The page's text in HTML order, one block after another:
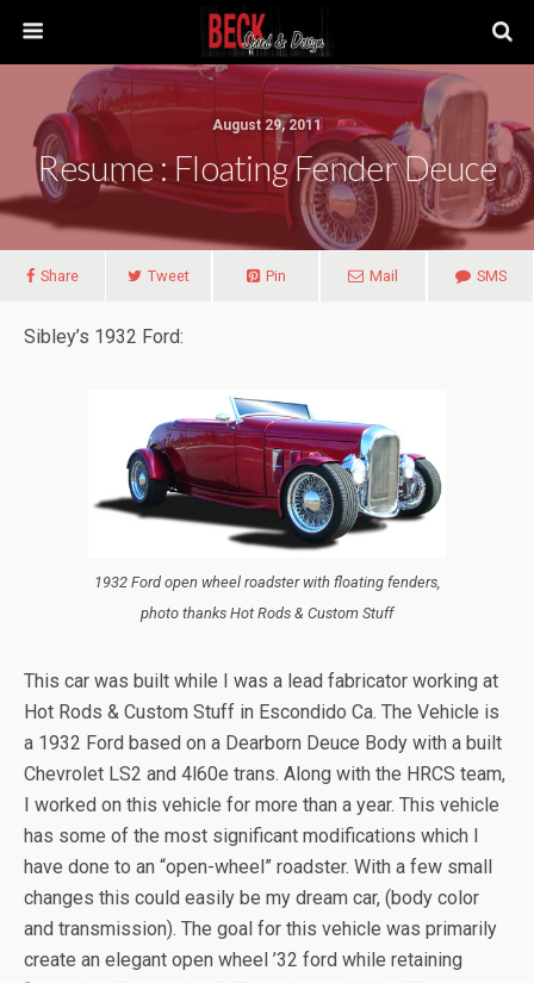
August 29, 2011
Resume : Floating Fender Deuce
Share Tweet Pin Mail SMS
Sibley’s 1932 Ford:
1932 Ford open wheel roadster with floating fenders,
photo thanks Hot Rods & Custom Stuff
This car was built while I was a lead fabricator working at
Hot Rods & Custom Stuff in Escondido Ca. The Vehicle is
a 1932 Ford based on a Dearborn Deuce Body with a built
Chevrolet LS2 and 4l60e trans. Along with the HRCS team,
I worked on this vehicle for more than a year. This vehicle
has some of the most significant modifications which I
have done to an “open-wheel” roadster. With a few small
changes this could easily be my dream car, (body color
and transmission). The goal for this vehicle was primarily
create an elegant open wheel ’32 ford while retaining